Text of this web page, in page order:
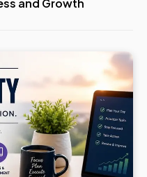
and Growth